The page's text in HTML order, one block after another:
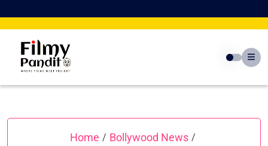
to
Home / Bollywood News /